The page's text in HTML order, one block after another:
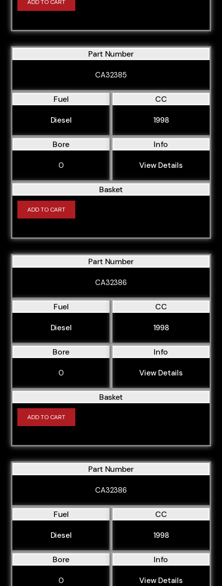
ADD TO CART
Part Number
CA32385
Fuel
Diesel
CC
1998
Bore
0
Info
View Details
Basket
ADD TO CART
Part Number
CA32386
Fuel
Diesel
CC
1998
Bore
0
Info
View Details
Basket
ADD TO CART
Part Number
CA32386
Fuel
Diesel
CC
1998
Bore
0
Info
View Details